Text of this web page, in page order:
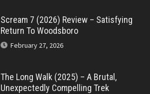
Scream 7 (2026) Review – Satisfying
Return To Woodsboro
February 27, 2026
The Long Walk (2025) – A Brutal,
Unexpectedly Compelling Trek